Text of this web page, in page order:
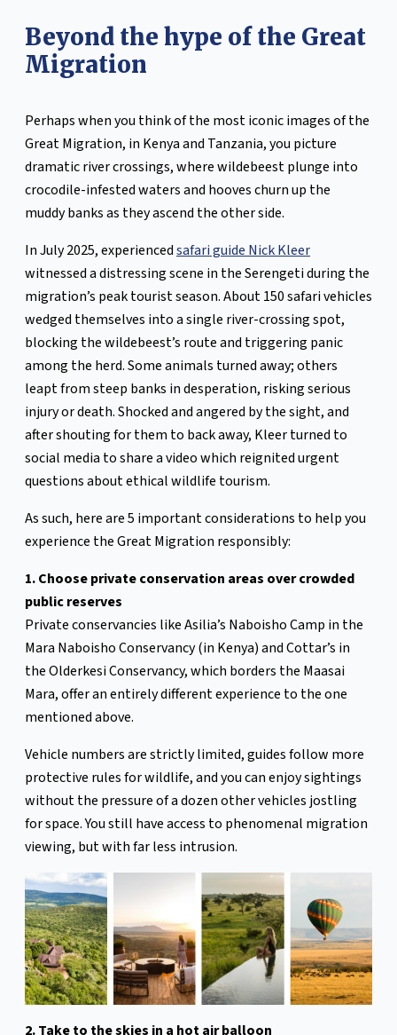
Beyond the hype of the Great
Migration
Perhaps when you think of the most iconic images of the
Great Migration, in Kenya and Tanzania, you picture
dramatic river crossings, where wildebeest plunge into
crocodile-infested waters and hooves churn up the
muddy banks as they ascend the other side.
In July 2025, experiencedsafari guide Nick Kleer
witnessed a distressing scene in the Serengeti during the
migration’s peak tourist season. About 150 safari vehicles
wedged themselves into a single river-crossing spot,
blocking the wildebeest’s route and triggering panic
among the herd. Some animals turned away; others
leapt from steep banks in desperation, risking serious
injury or death. Shocked and angered by the sight, and
after shouting for them to back away, Kleer turned to
social media to share a video which reignited urgent
questions about ethical wildlife tourism.
As such, here are 5 important considerations to help you
experience the Great Migration responsibly:
1. Choose private conservation areas over crowded
public reserves
Private conservancies like Asilia’s Naboisho Camp in the
Mara Naboisho Conservancy (in Kenya) and Cottar’s in
the Olderkesi Conservancy, which borders the Maasai
Mara, offer an entirely different experience to the one
mentioned above.
Vehicle numbers are strictly limited, guides follow more
protective rules for wildlife, and you can enjoy sightings
without the pressure of a dozen other vehicles jostling
for space. You still have access to phenomenal migration
viewing, but with far less intrusion.
2. Take to the skies in a hot air balloon